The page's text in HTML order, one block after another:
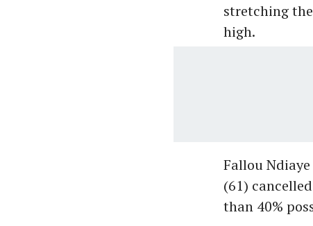
stretching
high.
Fallou
(61)
than 40%